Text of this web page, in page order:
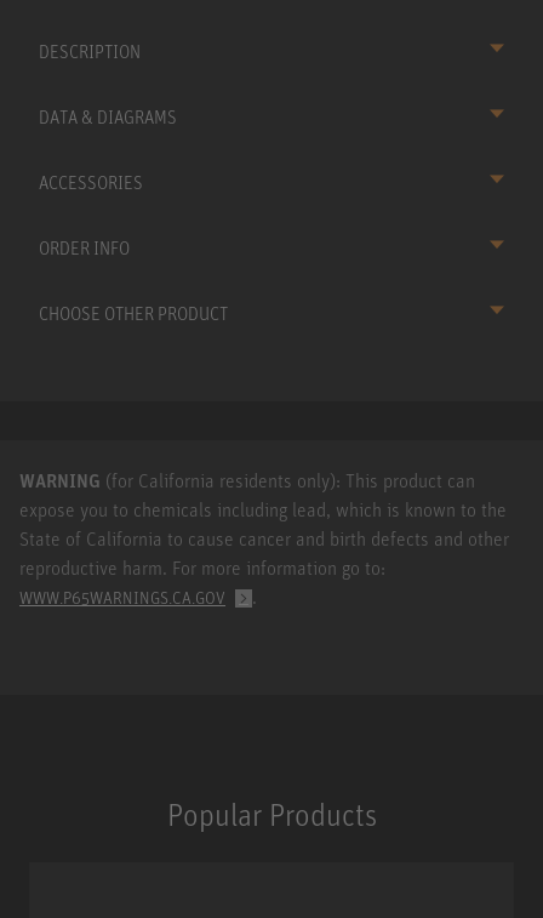
DESCRIPTION
DATA & DIAGRAMS
ACCESSORIES
ORDER INFO
CHOOSE OTHER PRODUCT
WARNING (for California residents only): This product can
expose you to chemicals including lead, which is known to the
State of California to cause cancer and birth defects and other
reproductive harm. For more information go to:
WWW.P65WARNINGS.CA.GOV .
Popular Products